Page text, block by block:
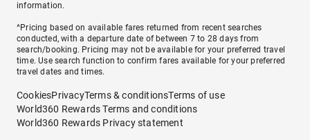
information.
^Pricing based on available fares returned from recent searches
conducted, with a departure date of between 7 to 28 days from
search/booking. Pricing may not be available for your preferred travel
time. Use search function to confirm fares available for your preferred
travel dates and times.
CookiesPrivacyTerms & conditionsTerms of use
World360 Rewards Terms and conditions
World360 Rewards Privacy statement